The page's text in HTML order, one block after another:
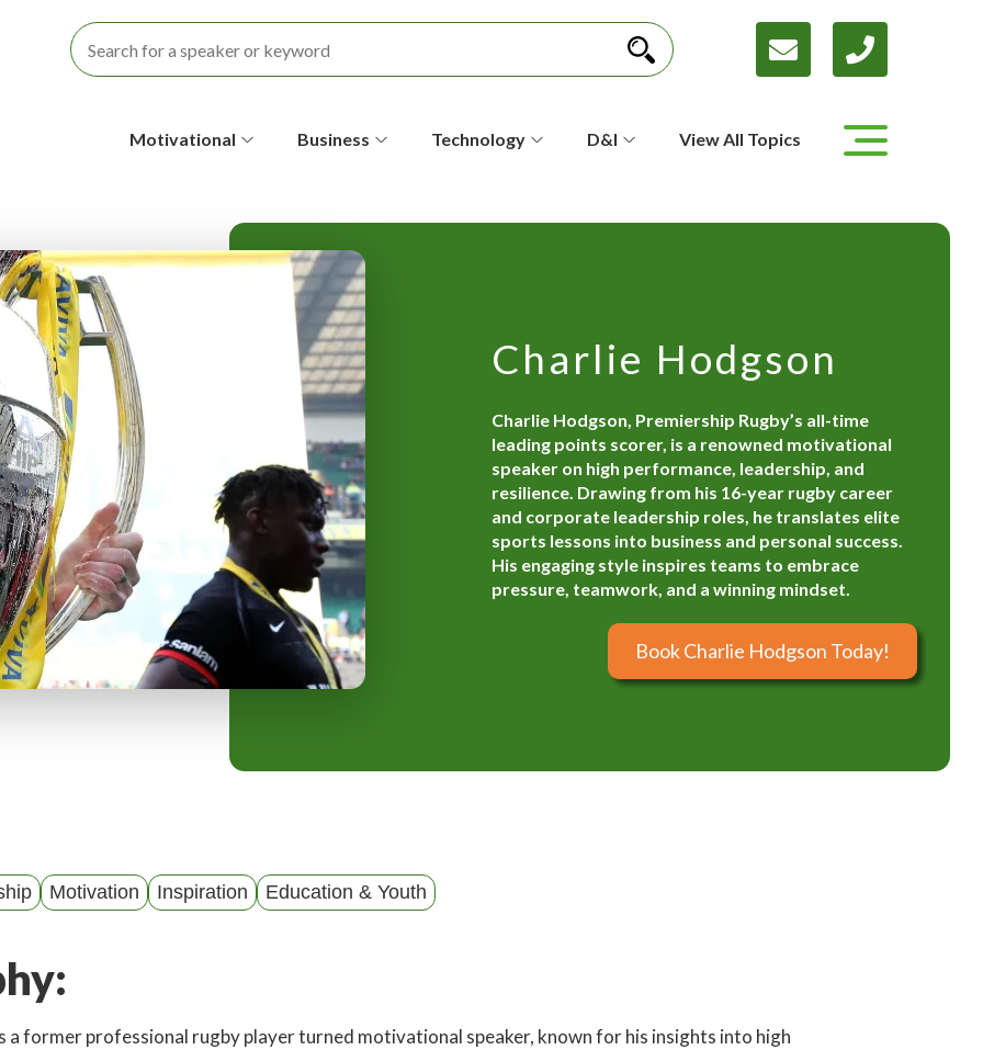
o
n
d
a
r
y
M
e
n
u
Motivational Business Technology D&I View All Topics
Charlie Hodgson
Charlie Hodgson, Premiership Rugby’s all-time
leading points scorer, is a renowned motivational
speaker on high performance, leadership, and
resilience. Drawing from his 16-year rugby career
and corporate leadership roles, he translates elite
sports lessons into business and personal success.
His engaging style inspires teams to embrace
pressure, teamwork, and a winning mindset.
Book Charlie Hodgson Today!
Motivation Inspiration Education & Youth
a former professional rugby player turned motivational speaker, known for his insights into high